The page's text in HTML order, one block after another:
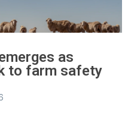
as
to farm safety